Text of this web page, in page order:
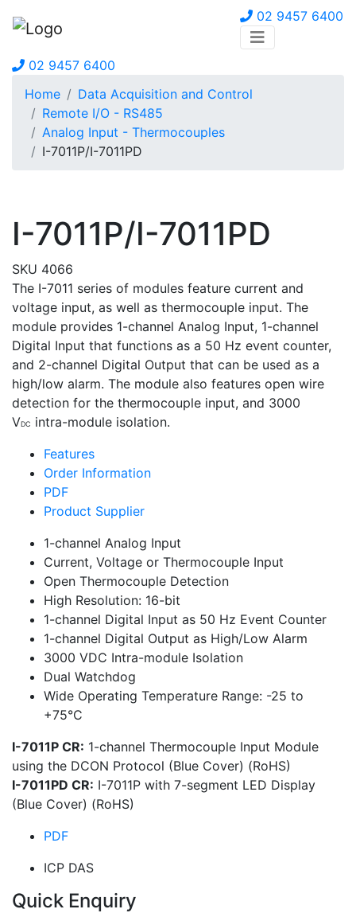
02 9457 6400
02 9457 6400
Home
Data Acquisition and Control
Remote I/O - RS485
Analog Input - Thermocouples
I-7011P/I-7011PD
I-7011P/I-7011PD
SKU 4066
The I-7011 series of modules feature current and
voltage input, as well as thermocouple input. The
module provides 1-channel Analog Input, 1-channel
Digital Input that functions as a 50 Hz event counter,
and 2-channel Digital Output that can be used as a
high/low alarm. The module also features open wire
detection for the thermocouple input, and 3000
VDC
intra-module isolation.
Features
Order Information
PDF
Product Supplier
1-channel Analog Input
Current, Voltage or Thermocouple Input
Open Thermocouple Detection
High Resolution: 16-bit
1-channel Digital Input as 50 Hz Event Counter
1-channel Digital Output as High/Low Alarm
3000 VDC Intra-module Isolation
Dual Watchdog
Wide Operating Temperature Range: -25 to
+75°C
I-7011P CR: 1-channel Thermocouple Input Module
using the DCON Protocol (Blue Cover) (RoHS)
I-7011PD CR: I-7011P with 7-segment LED Display
(Blue Cover) (RoHS)
PDF
ICP DAS
Quick Enquiry